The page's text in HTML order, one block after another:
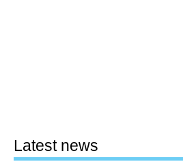
Latest news